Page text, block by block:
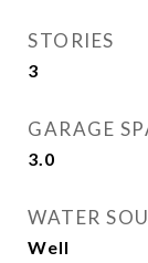
STORIES
3
GARAGE
3.0
WATER
Well